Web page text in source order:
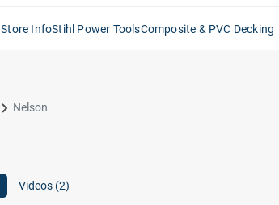
Store InfoStihl Power ToolsComposite & PVC Decking
Nelson
Videos (2)